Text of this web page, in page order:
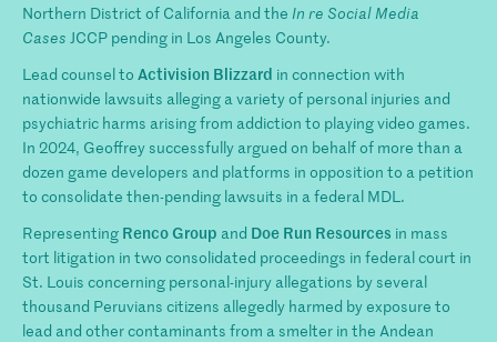
Northern District of California and the In re Social Media
Cases JCCP pending in Los Angeles County.
Lead counsel to Activision Blizzard in connection with
nationwide lawsuits alleging a variety of personal injuries and
psychiatric harms arising from addiction to playing video games.
In 2024, Geoffrey successfully argued on behalf of more than a
dozen game developers and platforms in opposition to a petition
to consolidate then-pending lawsuits in a federal MDL.
Representing Renco Group and Doe Run Resources in mass
tort litigation in two consolidated proceedings in federal court in
St. Louis concerning personal-injury allegations by several
thousand Peruvians citizens allegedly harmed by exposure to
lead and other contaminants from a smelter in the Andean